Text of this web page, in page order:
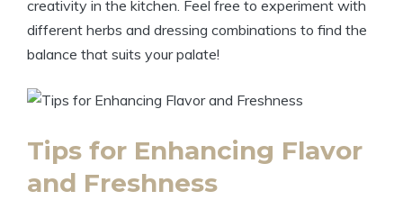
creativity in the kitchen. Feel free to experiment with
different herbs and dressing combinations to find the
balance that suits your palate!
Tips for Enhancing Flavor
and Freshness